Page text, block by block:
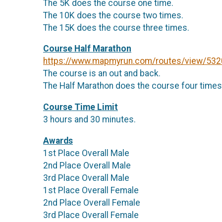
The 5K does the course one time.
The 10K does the course two times.
The 15K does the course three times.
Course Half Marathon
https://www.mapmyrun.com/routes/view/
The course is an out and back.
The Half Marathon does the course four
Course Time Limit
3 hours and 30 minutes.
Awards
1st Place Overall Male
2nd Place Overall Male
3rd Place Overall Male
1st Place Overall Female
2nd Place Overall Female
3rd Place Overall Female